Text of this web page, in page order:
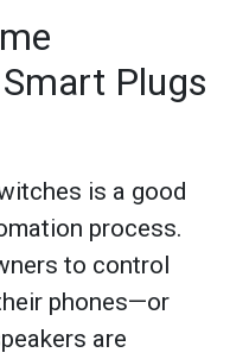
Plugs
is a good
process.
to control
phones—or
are